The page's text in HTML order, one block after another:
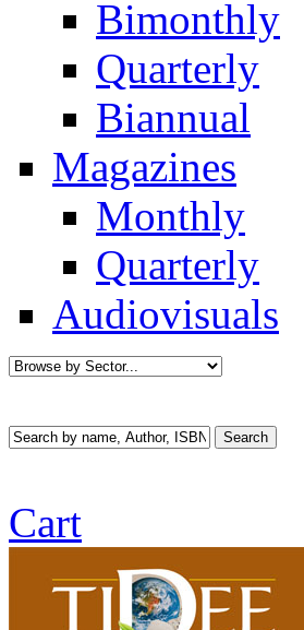
Bimonthly
Quarterly
Biannual
Magazines
Monthly
Quarterly
Audiovisuals
Cart